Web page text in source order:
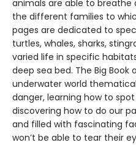
animals are able to breathe
the different families to
pages are dedicated to
turtles, whales, sharks,
varied life in specific
deep sea bed. The Big Book
underwater world
danger, learning how to
discovering how to do our
and filled with fascinating
won’t be able to tear their